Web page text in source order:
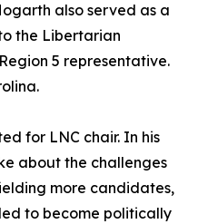
also served as a
the Libertarian
5 representative.
for LNC chair. In his
about the challenges
more candidates,
to become politically